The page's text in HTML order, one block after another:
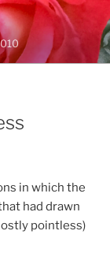
in which the
had drawn
pointless)